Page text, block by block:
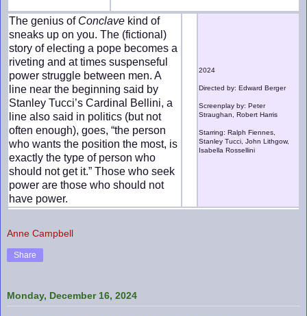
The genius of Conclave kind of
sneaks up on you. The (fictional)
story of electing a pope becomes a
riveting and at times suspenseful
power struggle between men. A
line near the beginning said by
Stanley Tucci’s Cardinal Bellini, a
line also said in politics (but not
often enough), goes, “the person
who wants the position the most, is
exactly the type of person who
should not get it.” Those who seek
power are those who should not
have power.
2024
Directed by: Edward Berger
Screenplay by: Peter
Straughan, Robert Harris
Starring: Ralph Fiennes,
Stanley Tucci, John Lithgow,
Isabella Rossellini
Anne Campbell
Share
Monday, December 16, 2024